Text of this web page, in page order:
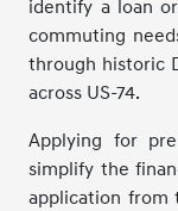
identify a loan
commuting
through historic
across US-74.
Applying for
simplify the
application from